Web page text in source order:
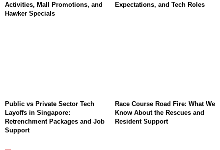
Activities, Mall Promotions, and
Hawker Specials
Expectations, and Tech Roles
Public vs Private Sector Tech
Layoffs in Singapore:
Retrenchment Packages and Job
Support
Race Course Road Fire: What We
Know About the Rescues and
Resident Support